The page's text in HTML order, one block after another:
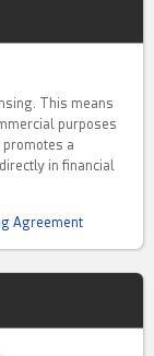
This means
purposes
promotes a
in financial
Agreement